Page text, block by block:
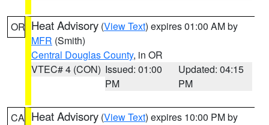
OR Heat Advisory (View Text) expires 01:00 AM by
MFR (Smith)
Central Douglas County, in OR
VTEC# 4 (CON) Issued: 01:00
PM
Updated: 04:15
PM
CA Heat Advisory (View Text) expires 10:00 PM by